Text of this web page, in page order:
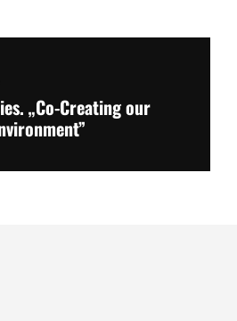
„Co-Creating our